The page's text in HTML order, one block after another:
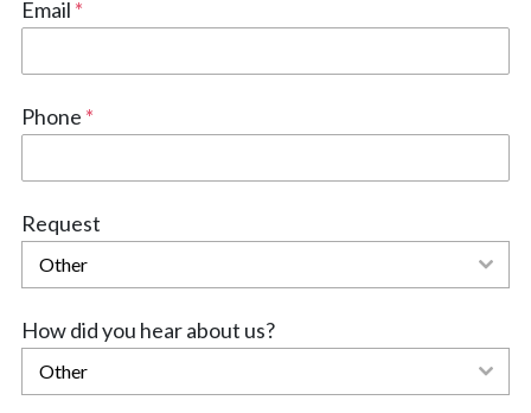
Email *
Phone *
Request
Other
How did you hear about us?
Other